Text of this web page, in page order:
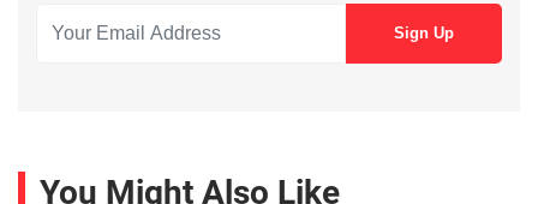
You Might Also Like